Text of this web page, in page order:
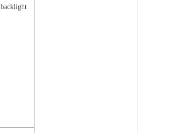
backlight